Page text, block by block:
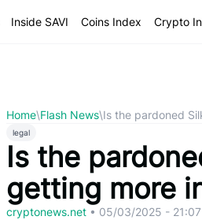
Inside SAVI Coins Index Crypto
Home\Flash News\Is the pardoned
legal
Is the
getting more
cryptonews.net • 05/03/2025 -